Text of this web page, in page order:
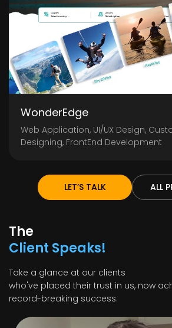
WonderEdge
Web Application, UI/UX Design,
Designing, FrontEnd Development
LET’S TALK ALL
The
Client Speaks!
Take a glance at our clients
who've placed their trust in us, now
record-breaking success.